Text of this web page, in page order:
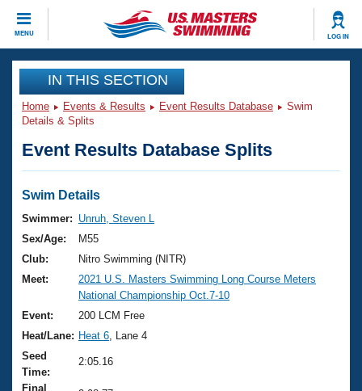
MENU LOG IN
CLOSE
Training
Workout Library
Articles And Videos
Swimming 101
Training Plans
Swimming Guides
Video Stroke Analysis
Club Finder
Events
Virtual And Fitness Events
2026 Summer Nationals
National Championships
Results And Rankings
Records
Club Finder
Workout Library
About Us
What Is Masters Swimming?
USMS Community
Logo Merchandise
Join
IN THIS SECTION
Home Events & Results Event Results Database
Swim
Details & Splits
Event Results Database Splits
Swim Details
Swimmer: Unruh, Steven L
Sex/Age:
M55
Club:
Nitro Swimming (NITR)
Meet:
2021 U.S. Masters Swimming Long Course Meters
National Championship Oct.7-10
Event:
200 LCM Free
Heat/Lane: Heat 6 , Lane 4
Seed
Time:
2:05.16
Final